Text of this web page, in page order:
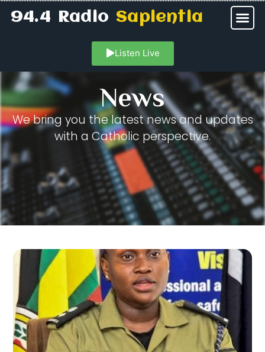
94.4 RadioSapientia
Listen Live
News
We bring you the latest news and updates
with a Catholic perspective.